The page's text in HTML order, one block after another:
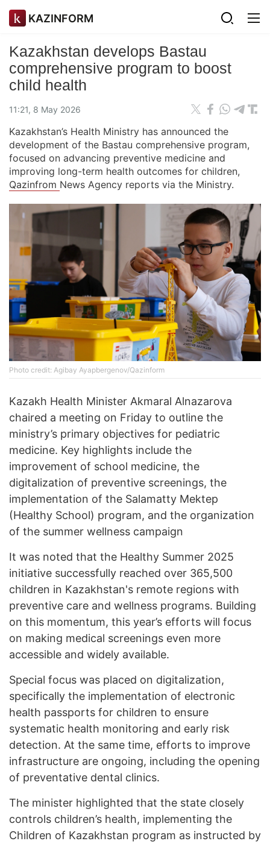
KAZINFORM
Kazakhstan develops Bastau
comprehensive program to boost
child health
11:21, 8 May 2026
Kazakhstan’s Health Ministry has announced the
development of the Bastau comprehensive program,
focused on advancing preventive medicine and
improving long-term health outcomes for children,
Qazinfrom News Agency reports via the Ministry.
Photo credit: Agibay Ayapbergenov/Qazinform
Kazakh Health Minister Akmaral Alnazarova
chaired a meeting on Friday to outline the
ministry’s primary objectives for pediatric
medicine. Key highlights include the
improvement of school medicine, the
digitalization of preventive screenings, the
implementation of the Salamatty Mektep
(Healthy School) program, and the organization
of the summer wellness campaign
It was noted that the Healthy Summer 2025
initiative successfully reached over 365,500
children in Kazakhstan's remote regions with
preventive care and wellness programs. Building
on this momentum, this year’s efforts will focus
on making medical screenings even more
accessible and widely available.
Special focus was placed on digitalization,
specifically the implementation of electronic
health passports for children to ensure
systematic health monitoring and early risk
detection. At the same time, efforts to improve
infrastructure are ongoing, including the opening
of preventative dental clinics.
The minister highlighted that the state closely
controls children’s health, implementing the
Children of Kazakhstan program as instructed by